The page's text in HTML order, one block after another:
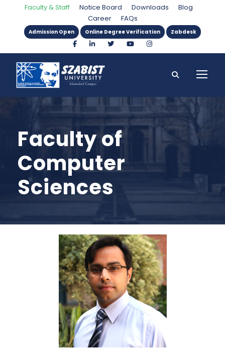
Faculty & Staff Notice Board Downloads
Blog
Career
FAQs
Admission Open Online Degree Verification Zabdesk
Faculty of
Computer
Sciences